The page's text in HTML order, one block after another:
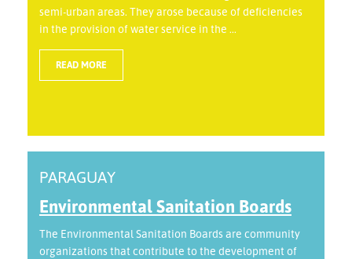
semi-urban areas. They arose because of deficiencies
in the provision of water service in the ...
READ MORE
PARAGUAY
Environmental Sanitation Boards
The Environmental Sanitation Boards are community
organizations that contribute to the development of